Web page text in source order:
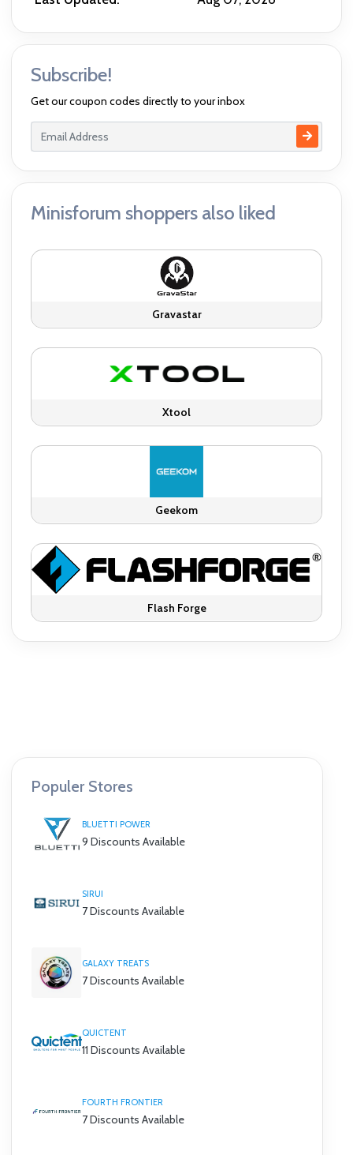
Subscribe!
Get our coupon codes directly to your inbox
Minisforum shoppers also liked
Gravastar
Xtool
Geekom
Flash Forge
Populer Stores
BLUETTI POWER
9 Discounts Available
SIRUI
7 Discounts Available
GALAXY TREATS
7 Discounts Available
QUICTENT
11 Discounts Available
FOURTH FRONTIER
7 Discounts Available